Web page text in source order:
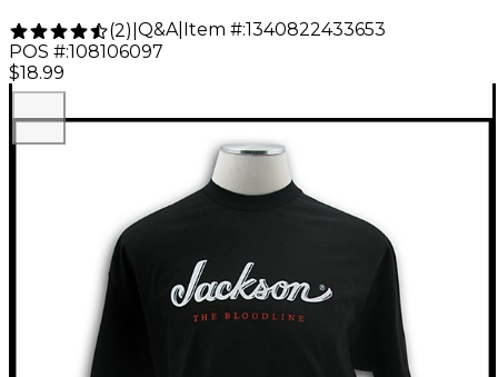
(2) Q&A| Item #:1340822433653
POS #:108106097
$18.99